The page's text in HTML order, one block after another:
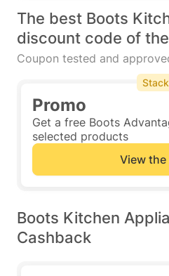
The best Boots
discount code of
Coupon tested and
Promo
Get a free Boots
selected products
View
Boots Kitchen
Cashback